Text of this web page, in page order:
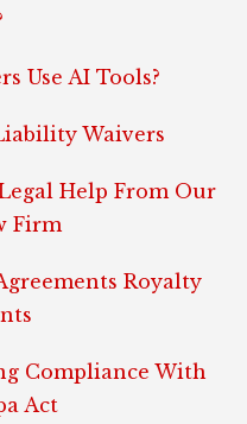
Use AI Tools?
Waivers
Help From Our
Firm
Royalty
Compliance With
Act